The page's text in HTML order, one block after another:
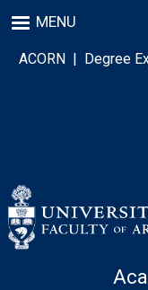
to
main
content
MENU
ACORN | Degree